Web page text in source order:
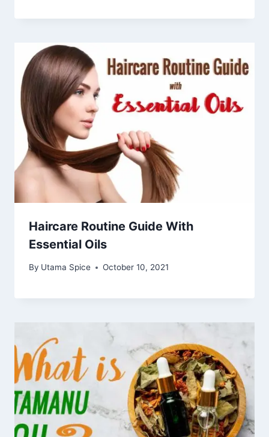
Haircare Routine Guide With
Essential Oils
By Utama Spice October 10, 2021